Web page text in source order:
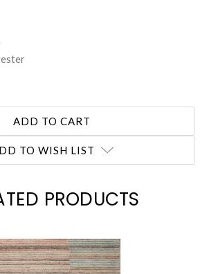
TO WISH LIST
PRODUCTS